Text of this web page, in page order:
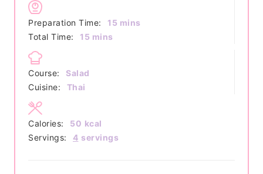
Preparation Time: 15 minutes
mins
Total Time:
15 minutes
mins
Course:
Salad
Cuisine:
Thai
Servings: 4 servings
Calories: 50 kcal